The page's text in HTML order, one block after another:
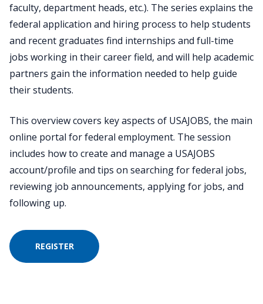
faculty, department heads, etc.). The series explains the
federal application and hiring process to help students
and recent graduates find internships and full-time
jobs working in their career field, and will help academic
partners gain the information needed to help guide
their students.
This overview covers key aspects of USAJOBS, the main
online portal for federal employment. The session
includes how to create and manage a USAJOBS
account/profile and tips on searching for federal jobs,
reviewing job announcements, applying for jobs, and
following up.
REGISTER